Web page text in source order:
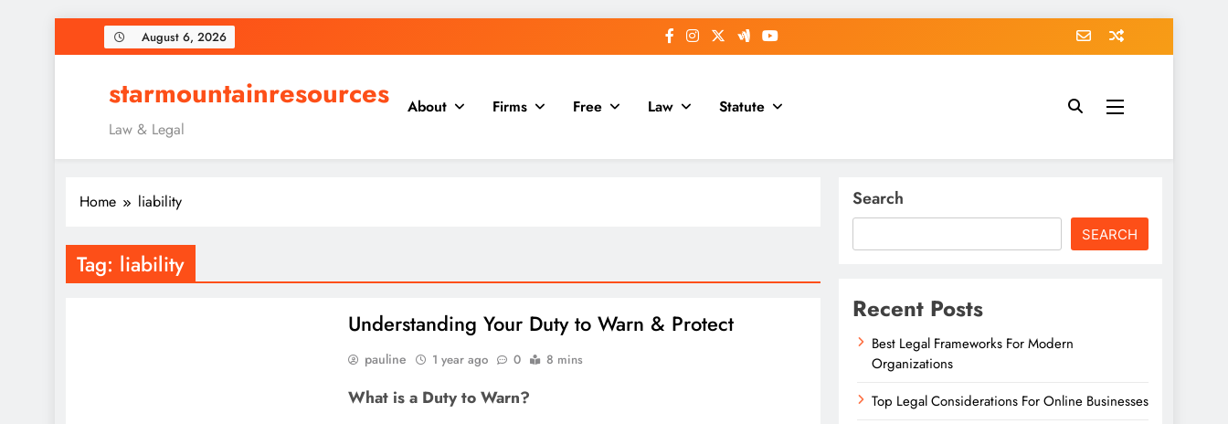
to
August 6, 2026
starmountainresources
Law & Legal
About Firms Free Law Statute
Home liability
Tag: liability
Understanding Your Duty to Warn & Protect
pauline 1 year ago 0 8 mins
What is a Duty to Warn?
Search
SEARCH
Recent Posts
Best Legal Frameworks For Modern
Organizations
Top Legal Considerations For Online Businesses